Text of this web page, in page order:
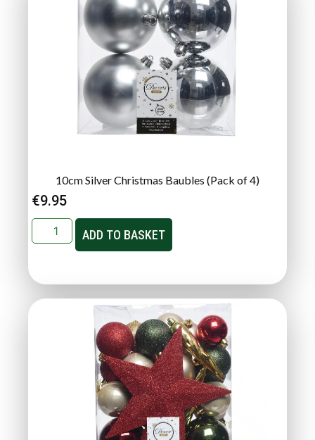
10cm Silver Christmas Baubles (Pack of 4)
€9.95
ADD TO BASKET